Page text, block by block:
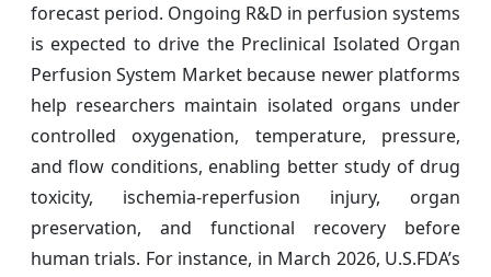
forecast period. Ongoing R&D in perfusion systems
is expected to drive the Preclinical Isolated Organ
Perfusion System Market because newer platforms
help researchers maintain isolated organs under
controlled oxygenation, temperature, pressure,
and flow conditions, enabling better study of drug
toxicity, ischemia-reperfusion injury, organ
preservation, and functional recovery before
human trials. For instance, in March 2026, U.S.FDA’s